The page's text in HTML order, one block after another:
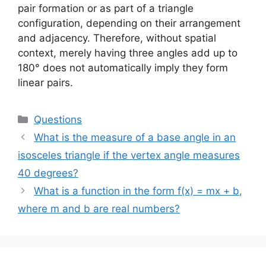
pair formation or as part of a triangle
configuration, depending on their arrangement
and adjacency. Therefore, without spatial
context, merely having three angles add up to
180° does not automatically imply they form
linear pairs.
Categories
Questions
What is the measure of a base angle in an
isosceles triangle if the vertex angle measures
40 degrees?
What is a function in the form f(x) = mx + b,
where m and b are real numbers?